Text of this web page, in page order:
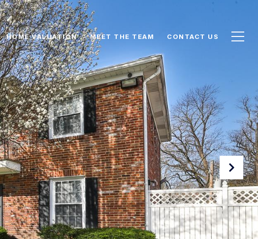
HOME VALUATION MEET THE TEAM CONTACT US